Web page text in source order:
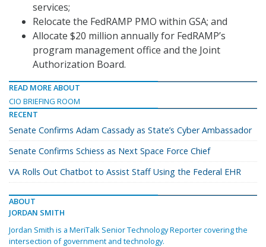
services;
Relocate the FedRAMP PMO within GSA; and
Allocate $20 million annually for FedRAMP’s
program management office and the Joint
Authorization Board.
READ MORE ABOUT
CIO BRIEFING ROOM
RECENT
Senate Confirms Adam Cassady as State’s Cyber Ambassador
Senate Confirms Schiess as Next Space Force Chief
VA Rolls Out Chatbot to Assist Staff Using the Federal EHR
ABOUT
JORDAN SMITH
Jordan Smith is a MeriTalk Senior Technology Reporter covering the
intersection of government and technology.